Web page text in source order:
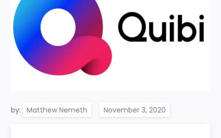
by: Matthew Nemeth